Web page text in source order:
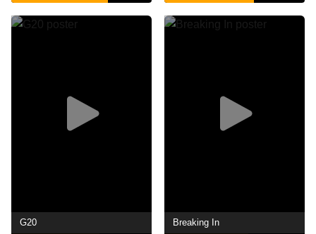
G20 Breaking In